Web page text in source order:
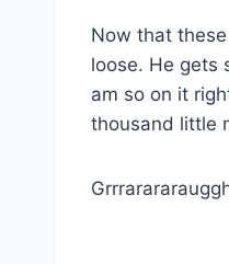
Now that
loose. He gets
am so on it
thousand little